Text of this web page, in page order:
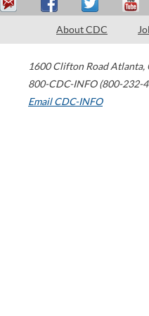
About CDC
1600 Clifton Road Atlanta,
800-CDC-INFO (800-232-
Email CDC-INFO